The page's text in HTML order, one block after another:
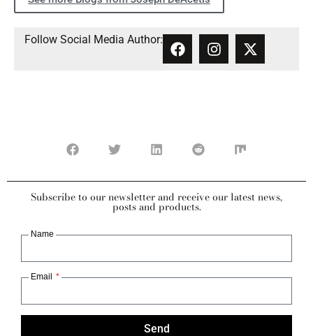
Follow Social Media Author:
Subscribe to our newsletter and receive our latest news,
posts and products.
Name
Email
Send